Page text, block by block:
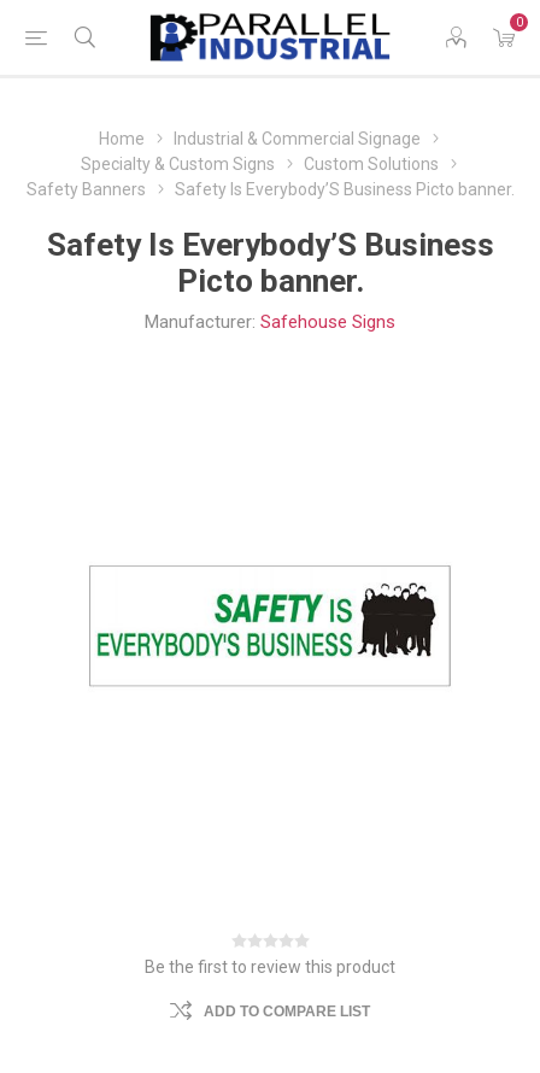
0
Home
Industrial & Commercial Signage
Specialty & Custom Signs
Custom Solutions
Safety Banners
Safety Is Everybody’S Business Picto banner.
Safety Is Everybody’S Business
Picto banner.
Manufacturer: Safehouse Signs
Be the first to review this product
ADD TO COMPARE LIST